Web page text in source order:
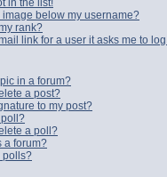
in the list!
image below my username?
rank?
link for a user it asks me to
in a forum?
a post?
to my post?
poll?
a poll?
a forum?
polls?